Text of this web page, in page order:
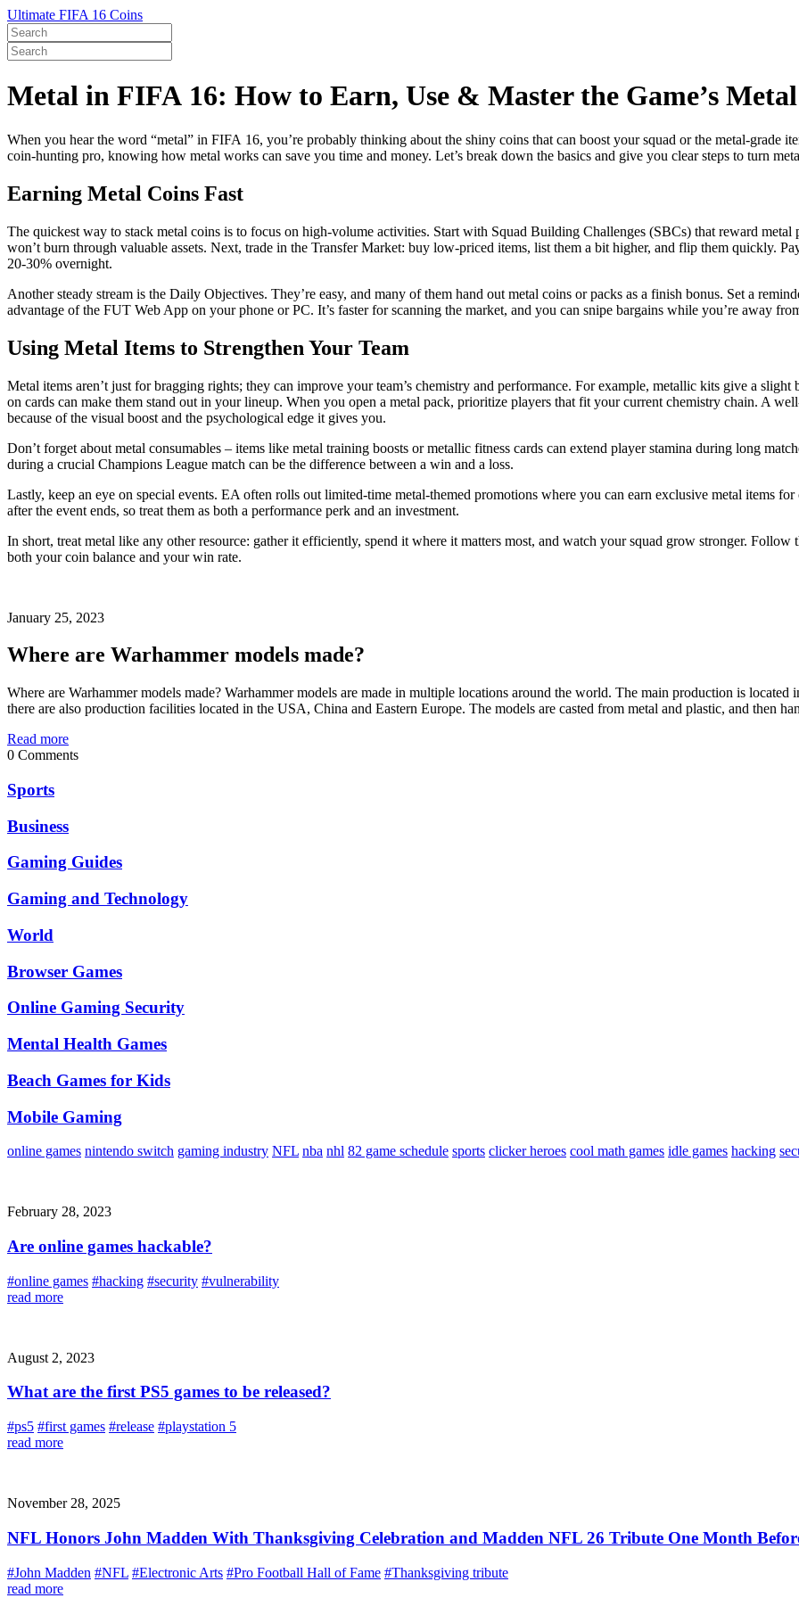
Ultimate FIFA 16 Coins
Metal in FIFA 16: How to Earn, Use & Master the Game’s
When you hear the word “metal” in FIFA 16, you’re probably thinking about the shiny coins that can boost your squad or the metal‑grade
coin‑hunting pro, knowing how metal works can save you time and money. Let’s break down the basics and give you clear steps to turn
Earning Metal Coins Fast
The quickest way to stack metal coins is to focus on high‑volume activities. Start with Squad Building Challenges (SBCs) that reward metal
won’t burn through valuable assets. Next, trade in the Transfer Market: buy low‑priced items, list them a bit higher, and flip them quickly.
20‑30% overnight.
Another steady stream is the Daily Objectives. They’re easy, and many of them hand out metal coins or packs as a finish bonus. Set a
advantage of the FUT Web App on your phone or PC. It’s faster for scanning the market, and you can snipe bargains while you’re away
Using Metal Items to Strengthen Your Team
Metal items aren’t just for bragging rights; they can improve your team’s chemistry and performance. For example, metallic kits give a
on cards can make them stand out in your lineup. When you open a metal pack, prioritize players that fit your current chemistry chain. A
because of the visual boost and the psychological edge it gives you.
Don’t forget about metal consumables – items like metal training boosts or metallic fitness cards can extend player stamina during long
during a crucial Champions League match can be the difference between a win and a loss.
Lastly, keep an eye on special events. EA often rolls out limited‑time metal-themed promotions where you can earn exclusive metal items
after the event ends, so treat them as both a performance perk and an investment.
In short, treat metal like any other resource: gather it efficiently, spend it where it matters most, and watch your squad grow stronger. Follow
both your coin balance and your win rate.
January 25, 2023
Where are Warhammer models made?
Where are Warhammer models made? Warhammer models are made in multiple locations around the world. The main production is
there are also production facilities located in the USA, China and Eastern Europe. The models are casted from metal and plastic, and then
Read more
0 Comments
Sports
Business
Gaming Guides
Gaming and Technology
World
Browser Games
Online Gaming Security
Mental Health Games
Beach Games for Kids
Mobile Gaming
online games nintendo switch gaming industry NFL nba nhl 82 game schedule sports clicker heroes cool math games idle games hacking
February 28, 2023
Are online games hackable?
#online games #hacking #security #vulnerability
read more
August 2, 2023
What are the first PS5 games to be released?
#ps5 #first games #release #playstation 5
read more
November 28, 2025
NFL Honors John Madden With Thanksgiving Celebration and Madden NFL 26 Tribute One Month
#John Madden #NFL #Electronic Arts #Pro Football Hall of Fame #Thanksgiving tribute
read more